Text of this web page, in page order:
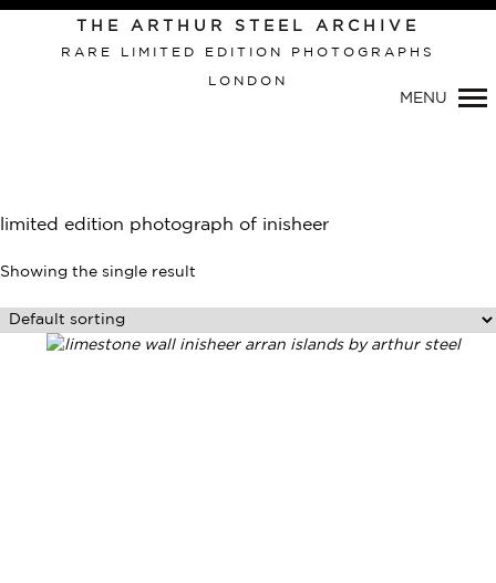
THE ARTHUR STEEL ARCHIVE
RARE LIMITED EDITION PHOTOGRAPHS
LONDON
MENU
limited edition photograph of inisheer
Showing the single result